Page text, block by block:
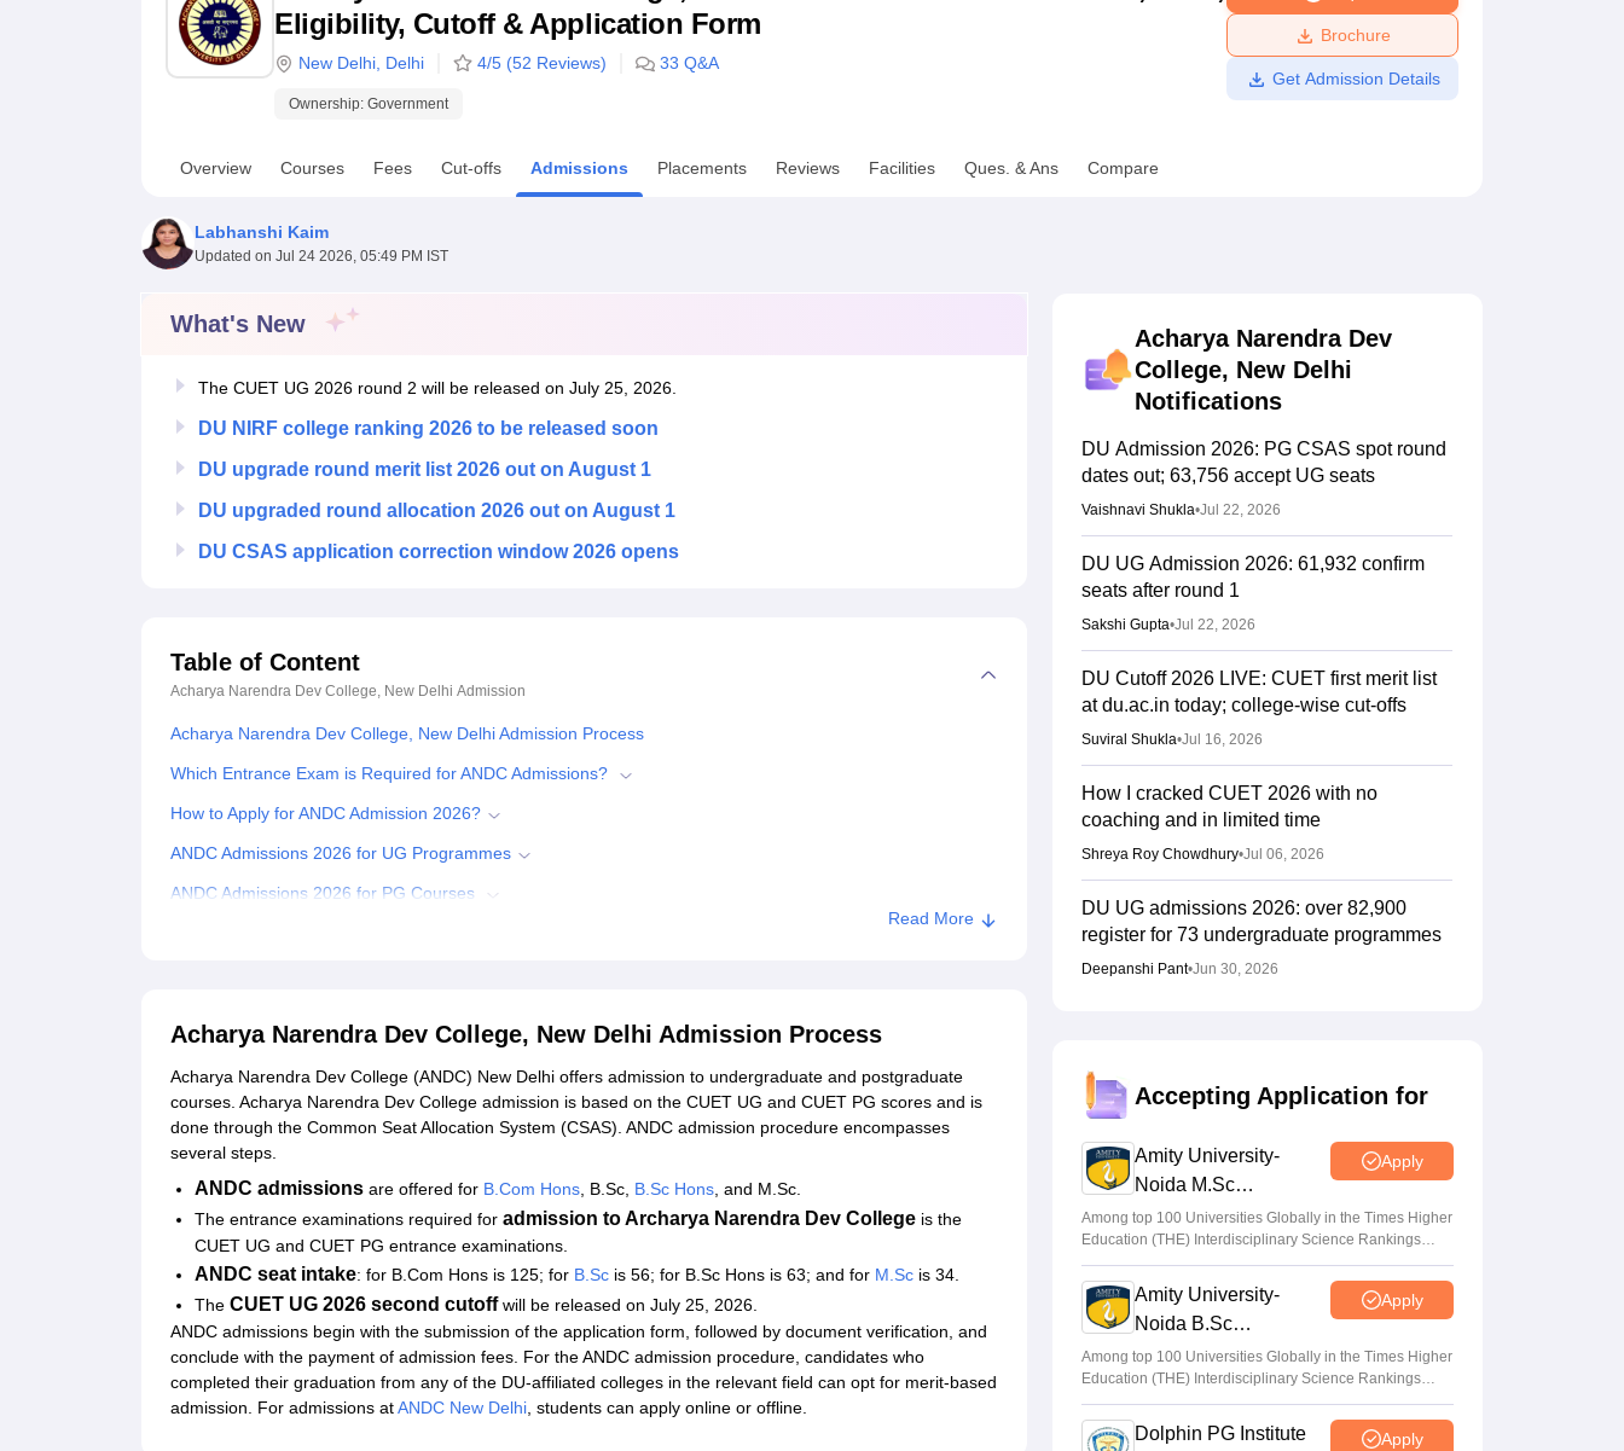
UPES ReviewsMIT Manipal ReviewsMAHE Reviews VIT University Reviews Chandigarh University Reviews Amrita Vishwa Vidyapeetham Reviews
Eligibility, Cutoff & Application Form
New Delhi Delhi 4/5 (52 Reviews) 33 Q&A
Ownership: Government
Brochure
Get Admission Details
Overview Courses Fees Cut-offs Admissions Placements Reviews Facilities Ques. & Ans Compare
Labhanshi Kaim
Updated on Jul 24 2026, 05:49 PM IST
What's New
The CUET UG 2026 round 2 will be released on July 25, 2026.
DU NIRF college ranking 2026 to be released soon
DU upgrade round merit list 2026 out on August 1
DU upgraded round allocation 2026 out on August 1
DU CSAS application correction window 2026 opens
Table of Content
Acharya Narendra Dev College, New Delhi Admission
Acharya Narendra Dev College, New Delhi Admission Process
Which Entrance Exam is Required for ANDC Admissions?
How to Apply for ANDC Admission 2026?
ANDC Admissions 2026 for UG Programmes
ANDC Admissions 2026 for PG Courses
Student Reviews for Acharya Narendra Dev College, New Delhi
Read More
Acharya Narendra Dev College, New Delhi Admission Process
Acharya Narendra Dev College (ANDC) New Delhi offers admission to undergraduate and postgraduate
courses. Acharya Narendra Dev College admission is based on the CUET UG and CUET PG scores and is
done through the Common Seat Allocation System (CSAS). ANDC admission procedure encompasses
several steps.
ANDC admissions are offered for B.Com Hons, B.Sc, B.Sc Hons, and M.Sc.
The entrance examinations required for admission to Archarya Narendra Dev College is the
CUET UG and CUET PG entrance examinations.
ANDC seat intake: for B.Com Hons is 125; for B.Sc is 56; for B.Sc Hons is 63; and for M.Sc is 34.
The CUET UG 2026 second cutoffwill be released on July 25, 2026.
ANDC admissions begin with the submission of the application form, followed by document verification, and
conclude with the payment of admission fees. For the ANDC admission procedure, candidates who
completed their graduation from any of the DU-affiliated colleges in the relevant field can opt for merit-based
admission. For admissions atANDC New Delhi, students can apply online or offline.
Acharya Narendra Dev
College, New Delhi
Notifications
DU Admission 2026: PG CSAS spot round
dates out; 63,756 accept UG seats
Vaishnavi Shukla•Jul 22, 2026
DU UG Admission 2026: 61,932 confirm
seats after round 1
Sakshi Gupta•Jul 22, 2026
DU Cutoff 2026 LIVE: CUET first merit list
at du.ac.in today; college-wise cut-offs
Suviral Shukla•Jul 16, 2026
How I cracked CUET 2026 with no
coaching and in limited time
Shreya Roy Chowdhury•Jul 06, 2026
DU UG admissions 2026: over 82,900
register for 73 undergraduate programmes
Deepanshi Pant•Jun 30, 2026
calculator
Suviral Shukla Jun 23, 2026
CUET Cutoffs 2026: List of DU colleges
accepting lower scores
Vaishnavi Shukla• Jun 23, 2026
CUET 2026 Answer Key (Out) LIVE:
cuet.nta.nic.in CUET UG response sheet
link out; top universities cutoff
Ruchika Kumari •Jun 10, 2026
Accepting Application for
Amity University-
Noida M.Sc
Admissions 2026
Apply
Among top 100 Universities Globally in the Times Higher
Education (THE) Interdisciplinary Science Rankings
2026
Amity University-
Noida B.Sc
Admissions 2026
Apply
Among top 100 Universities Globally in the Times Higher
Education (THE) Interdisciplinary Science Rankings
2026
Dolphin PG Institute
Apply